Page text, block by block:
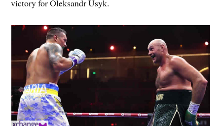
victory for Oleksandr Usyk.